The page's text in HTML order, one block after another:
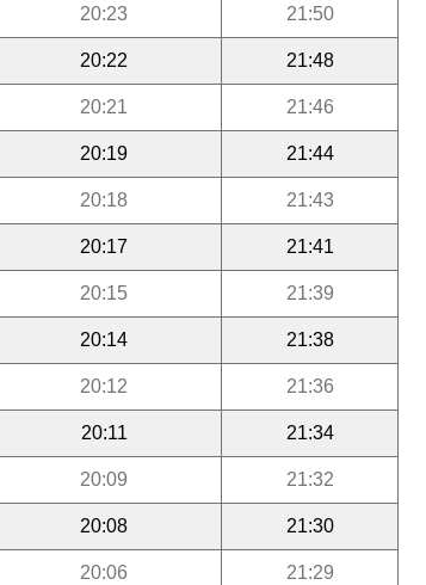
20:23 21:50
20:22 21:48
20:21 21:46
20:19 21:44
20:18 21:43
20:17 21:41
20:15 21:39
20:14 21:38
20:12 21:36
20:11 21:34
20:09 21:32
20:08 21:30
20:06 21:29